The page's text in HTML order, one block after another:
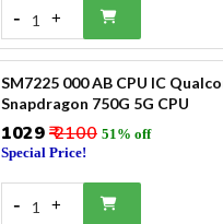
- 1 +
SM7225 000 AB CPU IC
Snapdragon 750G 5G CPU
₹1029₹ 2100 51% off
Special Price!
- 1 +